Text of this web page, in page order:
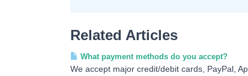
Related Articles
What payment methods do you accept?
We accept major credit/debit cards, PayPal,